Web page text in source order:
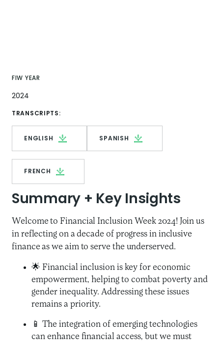
FIW YEAR
2024
TRANSCRIPTS:
ENGLISH SPANISH
FRENCH
Summary + Key Insights
Welcome to Financial Inclusion Week 2024! Join us
in reflecting on a decade of progress in inclusive
finance as we aim to serve the underserved.
🌟 Financial inclusion is key for economic
empowerment, helping to combat poverty and
gender inequality. Addressing these issues
remains a priority.
📱 The integration of emerging technologies
can enhance financial access, but we must